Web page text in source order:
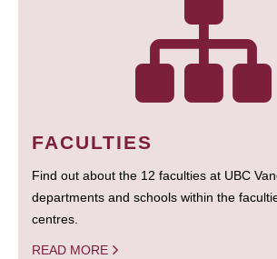
FACULTIES
Find out about the 12 faculties at UBC
departments and schools within the
centres.
READ MORE